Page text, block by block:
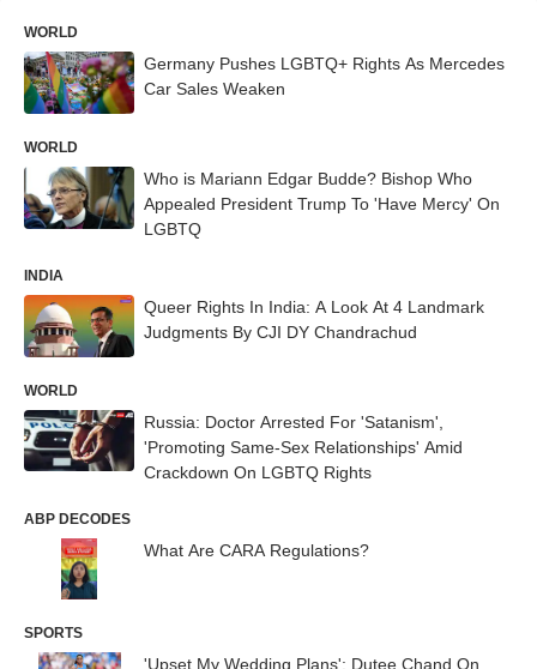
WORLD
Germany Pushes LGBTQ+ Rights As Mercedes
Car Sales Weaken
WORLD
Who is Mariann Edgar Budde? Bishop Who
Appealed President Trump To 'Have Mercy' On
LGBTQ
INDIA
Queer Rights In India: A Look At 4 Landmark
Judgments By CJI DY Chandrachud
WORLD
Russia: Doctor Arrested For 'Satanism',
'Promoting Same-Sex Relationships' Amid
Crackdown On LGBTQ Rights
ABP DECODES
What Are CARA Regulations?
SPORTS
'Upset My Wedding Plans': Dutee Chand On